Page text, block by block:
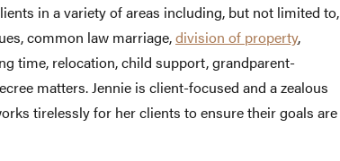
in a variety of areas including, but not limited to,
common law marriage,division of property,
time, relocation, child support, grandparent-
matters. Jennie is client-focused and a zealous
tirelessly for her clients to ensure their goals are